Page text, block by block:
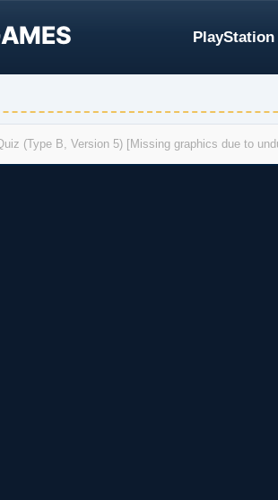
PlayStation
(Type B, Version 5) [Missing graphics due to